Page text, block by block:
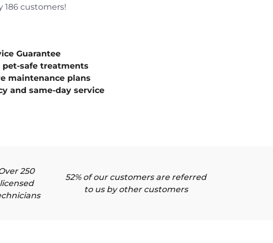
186 customers!
Guarantee
pet-safe treatments
maintenance plans
and same-day service
250
licensed
52% of our customers are referred
to us by other customers